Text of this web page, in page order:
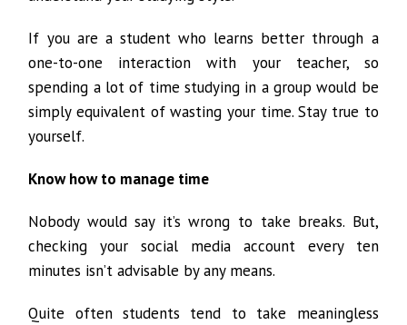
If you are a student who learns better through a
one-to-one interaction with your teacher, so
spending a lot of time studying in a group would be
simply equivalent of wasting your time. Stay true to
yourself.
Know how to manage time
Nobody would say it’s wrong to take breaks. But,
checking your social media account every ten
minutes isn’t advisable by any means.
Quite often students tend to take meaningless